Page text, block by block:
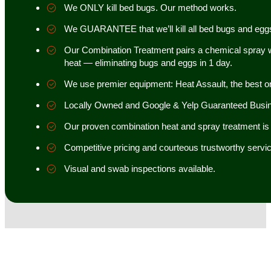
We ONLY kill bed bugs. Our method works.
We GUARANTEE that we’ll kill all bed bugs and
Our Combination Treatment pairs a chemical spray
heat — eliminating bugs and eggs in 1 day.
We use premier equipment: Heat Assault, the best
Locally Owned and Google & Yelp Guaranteed
Our proven combination heat and spray treatment
Competitive pricing and courteous trustworthy
Visual and swab inspections available.